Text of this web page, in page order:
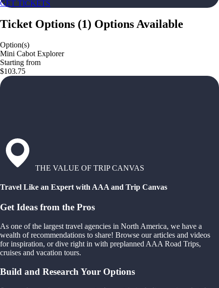
GET TICKETS
Ticket Options (1) Options Available
Option(s)
Mini Cabot Explorer
Starting from
$103.75
THE VALUE OF TRIP CANVAS
Travel Like an Expert with AAA and Trip Canvas
Get Ideas from the Pros
As one of the largest travel agencies in North America, we have a
wealth of recommendations to share! Browse our articles and videos
for inspiration, or dive right in with preplanned AAA Road Trips,
cruises and vacation tours.
Build and Research Your Options